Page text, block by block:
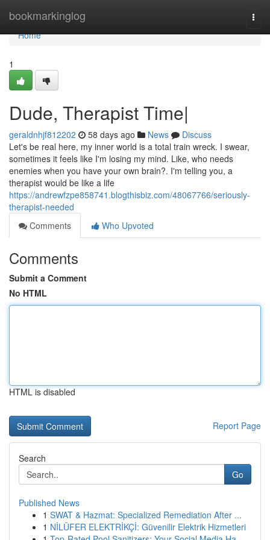
bookmarkinglog
Home
Home
1
Dude, Therapist Time|
geraldnhjf812202 58 days ago News
Discuss
Let's be real here, my inner world is a total train wreck. I swear,
sometimes it feels like I'm losing my mind. Like, who needs
enemies when you have your own brain?. I'm telling you, a
therapist would be like a life
https://andrewfzpe858741.blogthisbiz.com/48067766/seriously-
therapist-needed
Comments
Who Upvoted
Comments
Submit a Comment
No HTML
HTML is disabled
Report Page
Search
Go
Published News
1 SWAT & Hazmat: Specialized Remediation After ...
1 NİLÜFER ELEKTRİKÇİ: Güvenilir Elektrik Hizmetleri